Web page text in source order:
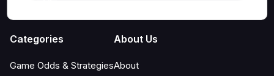
Categories
Game Odds & Strategies
About Us
About